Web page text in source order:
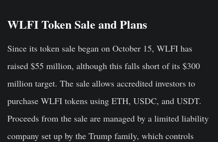
WLFI Token Sale and Plans
Since its token sale began on October 15, WLFI has
raised $55 million, although this falls short of its $300
million target. The sale allows accredited investors to
purchase WLFI tokens using ETH, USDC, and USDT.
Proceeds from the sale are managed by a limited liability
company set up by the Trump family, which controls